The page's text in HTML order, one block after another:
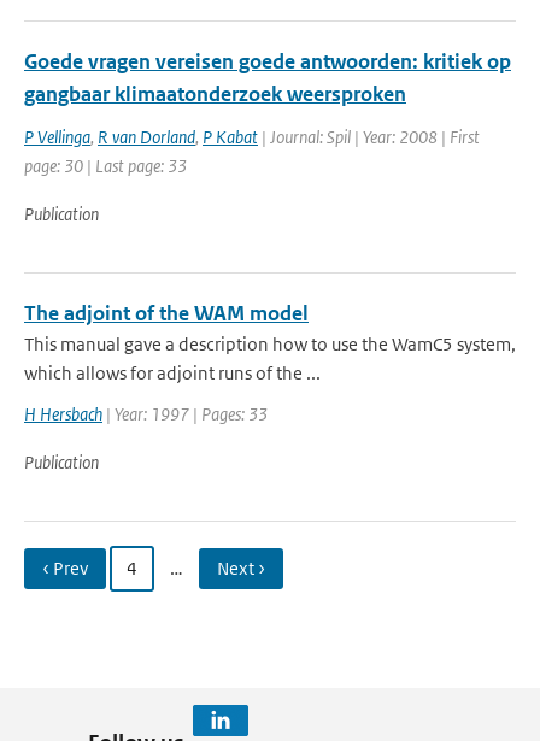
Goede vragen vereisen goede antwoorden: kritiek op
gangbaar klimaatonderzoek weersproken
P Vellinga, R van Dorland, P Kabat | Journal: Spil | Year: 2008 | First
page: 30 | Last page: 33
Publication
The adjoint of the WAM model
This manual gave a description how to use the WamC5 system,
which allows for adjoint runs of the ...
H Hersbach | Year: 1997 | Pages: 33
Publication
‹ Prev 4 … Next ›